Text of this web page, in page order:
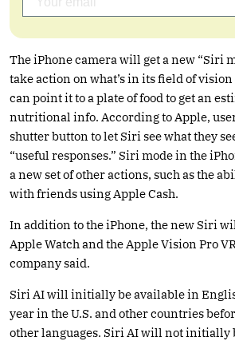
The iPhone camera will get a new “Siri
take action on what’s in its field of
can point it to a plate of food to get an
nutritional info. According to Apple,
shutter button to let Siri see what they
“useful responses.” Siri mode in the
a new set of other actions, such as the
with friends using Apple Cash.
In addition to the iPhone, the new Siri
Apple Watch and the Apple Vision Pro
company said.
Siri AI will initially be available in
year in the U.S. and other countries
other languages. Siri AI will not initially